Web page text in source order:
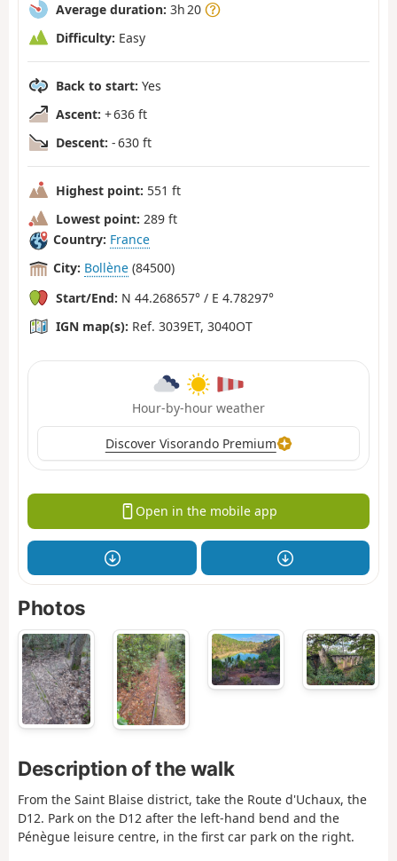
Average duration: 3h 20
Difficulty: Easy
Back to start: Yes
Ascent: + 636 ft
Descent: - 630 ft
Highest point: 551 ft
Lowest point: 289 ft
Country: France
City: Bollène (84500)
Start/End: N 44.268657° / E 4.78297°
IGN map(s): Ref. 3039ET, 3040OT
Hour-by-hour weather
Discover Visorando Premium
Open in the mobile app
Photos
Description of the walk
From the Saint Blaise district, take the Route d'Uchaux, the
D12. Park on the D12 after the left-hand bend and the
Pénègue leisure centre, in the first car park on the right.